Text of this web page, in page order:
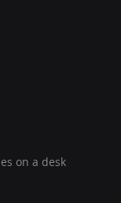
on a desk